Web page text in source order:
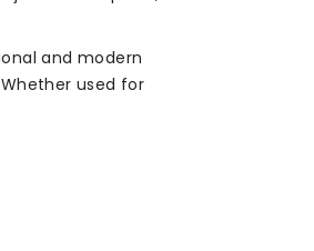
and modern
used for